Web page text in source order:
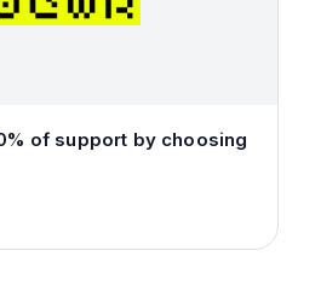
of support by choosing